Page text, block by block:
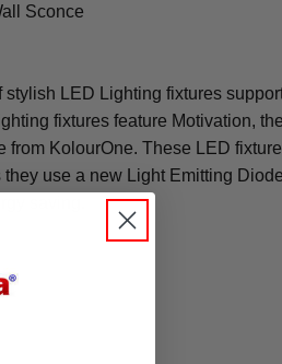
Sconce
stylish LED Lighting fixtures
fixtures feature Motivation,
from KolourOne. These LED
they use a new Light Emitting